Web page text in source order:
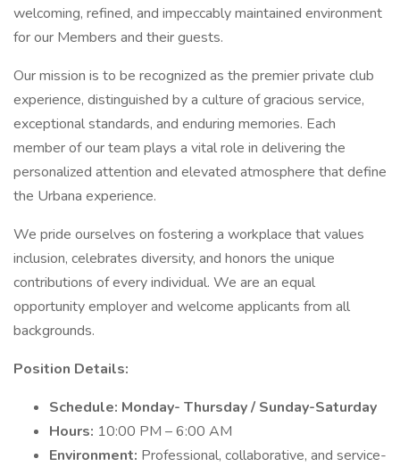
welcoming, refined, and impeccably maintained environment
for our Members and their guests.
Our mission is to be recognized as the premier private club
experience, distinguished by a culture of gracious service,
exceptional standards, and enduring memories. Each
member of our team plays a vital role in delivering the
personalized attention and elevated atmosphere that define
the Urbana experience.
We pride ourselves on fostering a workplace that values
inclusion, celebrates diversity, and honors the unique
contributions of every individual. We are an equal
opportunity employer and welcome applicants from all
backgrounds.
Position Details:
Schedule: Monday- Thursday / Sunday-Saturday
Hours: 10:00 PM – 6:00 AM
Environment: Professional, collaborative, and service-